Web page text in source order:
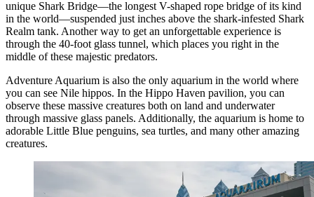
unique Shark Bridge—the longest V-shaped rope bridge of its kind
in the world—suspended just inches above the shark-infested Shark
Realm tank. Another way to get an unforgettable experience is
through the 40-foot glass tunnel, which places you right in the
middle of these majestic predators.
Adventure Aquarium is also the only aquarium in the world where
you can see Nile hippos. In the Hippo Haven pavilion, you can
observe these massive creatures both on land and underwater
through massive glass panels. Additionally, the aquarium is home to
adorable Little Blue penguins, sea turtles, and many other amazing
creatures.